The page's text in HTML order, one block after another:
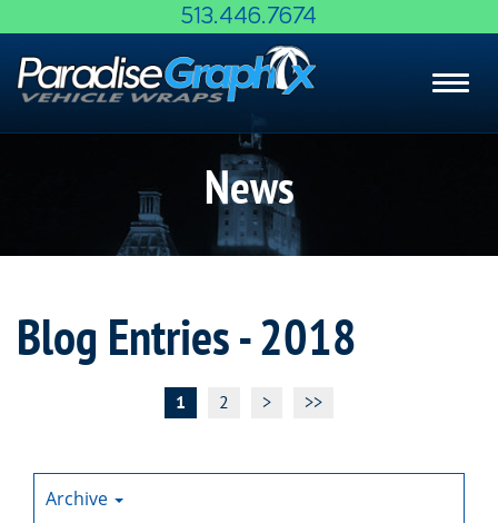
to
Main
Content
513.446.7674
News
Blog Entries - 2018
1 2 > >>
Archive